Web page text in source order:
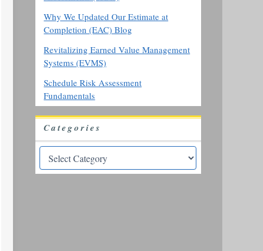
Why We Updated Our Estimate at
Completion (EAC) Blog
Revitalizing Earned Value Management
Systems (EVMS)
Schedule Risk Assessment
Fundamentals
Categories